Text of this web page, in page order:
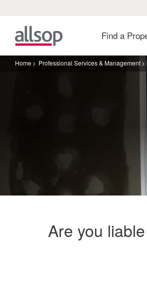
Find a
Home Professional Services & Management
Are you